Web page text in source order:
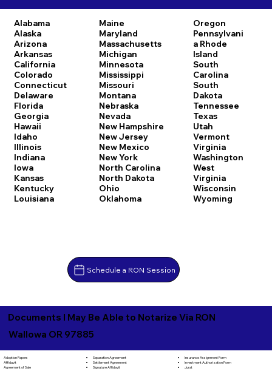
Alabama
Alaska
Arizona
Arkansas
California
Colorado
Connecticut
Delaware
Florida
Georgia
Hawaii
Idaho
Illinois
Indiana
Iowa
Kansas
Kentucky
Louisiana
Maine
Maryland
Massachusetts
Michigan
Minnesota
Mississippi
Missouri
Montana
Nebraska
Nevada
New Hampshire
New Jersey
New Mexico
New York
North Carolina
North Dakota
Ohio
Oklahoma
Oregon
Pennsylvani
a Rhode
Island
South
Carolina
South
Dakota
Tennessee
Texas
Utah
Vermont
Virginia
Washington
West
Virginia
Wisconsin
Wyoming
Schedule a RON Session
Documents I May Be Able to Notarize Via RON
Wallowa OR 97885
Adoption Papers
Affidavit
Agreement of Sale
Separation Agreement
Settlement Agreement
Signature Affidavit
Insurance Assignment Form
Investment Authorization Form
Jurat